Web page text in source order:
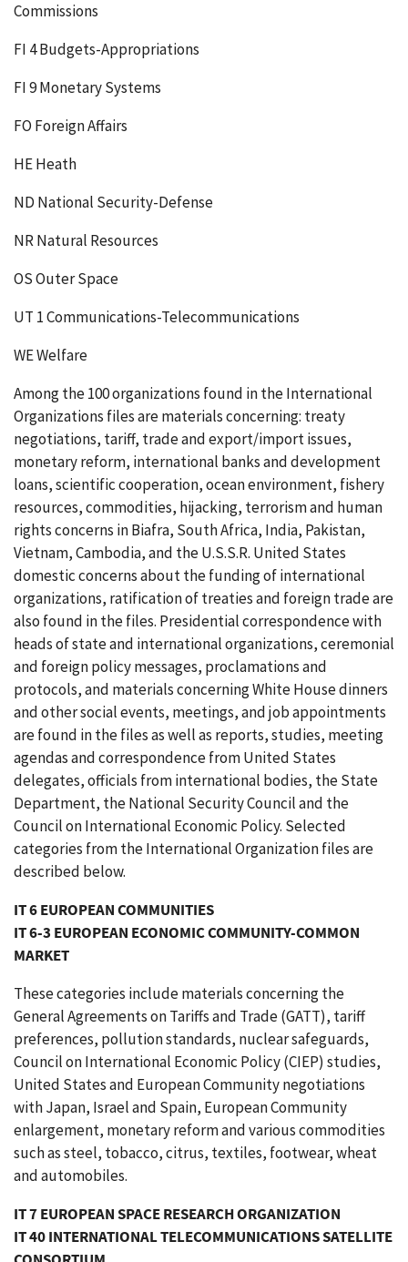
Commissions
FI 4 Budgets-Appropriations
FI 9 Monetary Systems
FO Foreign Affairs
HE Heath
ND National Security-Defense
NR Natural Resources
OS Outer Space
UT 1 Communications-Telecommunications
WE Welfare
Among the 100 organizations found in the International
Organizations files are materials concerning: treaty
negotiations, tariff, trade and export/import issues,
monetary reform, international banks and development
loans, scientific cooperation, ocean environment, fishery
resources, commodities, hijacking, terrorism and human
rights concerns in Biafra, South Africa, India, Pakistan,
Vietnam, Cambodia, and the U.S.S.R. United States
domestic concerns about the funding of international
organizations, ratification of treaties and foreign trade are
also found in the files. Presidential correspondence with
heads of state and international organizations, ceremonial
and foreign policy messages, proclamations and
protocols, and materials concerning White House dinners
and other social events, meetings, and job appointments
are found in the files as well as reports, studies, meeting
agendas and correspondence from United States
delegates, officials from international bodies, the State
Department, the National Security Council and the
Council on International Economic Policy. Selected
categories from the International Organization files are
described below.
IT 6 EUROPEAN COMMUNITIES
IT 6-3 EUROPEAN ECONOMIC COMMUNITY-COMMON
MARKET
These categories include materials concerning the
General Agreements on Tariffs and Trade (GATT), tariff
preferences, pollution standards, nuclear safeguards,
Council on International Economic Policy (CIEP) studies,
United States and European Community negotiations
with Japan, Israel and Spain, European Community
enlargement, monetary reform and various commodities
such as steel, tobacco, citrus, textiles, footwear, wheat
and automobiles.
IT 7 EUROPEAN SPACE RESEARCH ORGANIZATION
IT 40 INTERNATIONAL TELECOMMUNICATIONS SATELLITE